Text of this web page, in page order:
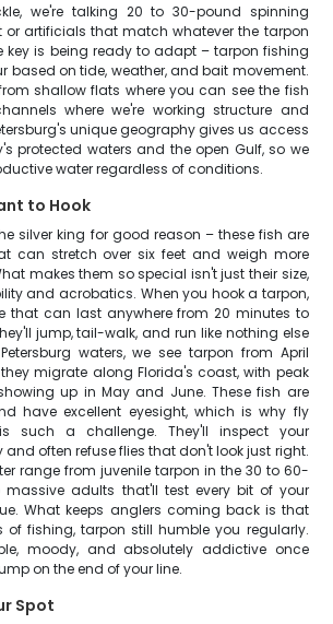
we're talking 20 to 30-pound spinning
or artificials that match whatever the tarpon
key is being ready to adapt – tarpon fishing
based on tide, weather, and bait movement.
shallow flats where you can see the fish
where we're working structure and
unique geography gives us access
protected waters and the open Gulf, so we
water regardless of conditions.
to Hook
silver king for good reason – these fish are
can stretch over six feet and weigh more
makes them so special isn't just their size,
and acrobatics. When you hook a tarpon,
that can last anywhere from 20 minutes to
jump, tail-walk, and run like nothing else
waters, we see tarpon from April
migrate along Florida's coast, with peak
up in May and June. These fish are
have excellent eyesight, which is why fly
such a challenge. They'll inspect your
often refuse flies that don't look just right.
range from juvenile tarpon in the 30 to 60-
adults that'll test every bit of your
What keeps anglers coming back is that
of fishing, tarpon still humble you regularly.
moody, and absolutely addictive once
on the end of your line.
Spot